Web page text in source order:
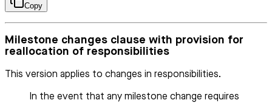
Copy
Milestone changes clause with provision for
reallocation of responsibilities
This version applies to changes in responsibilities.
In the event that any milestone change requires